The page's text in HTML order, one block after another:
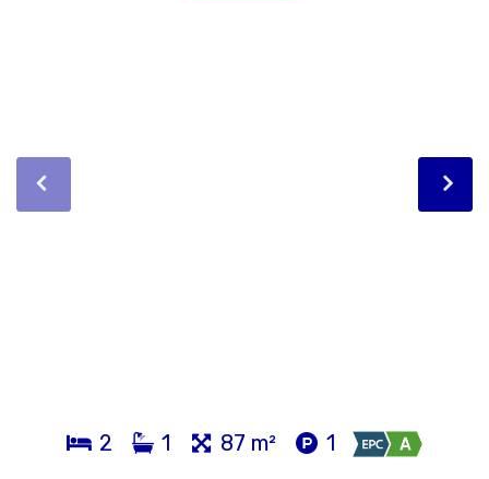
2 1 87 m² 1